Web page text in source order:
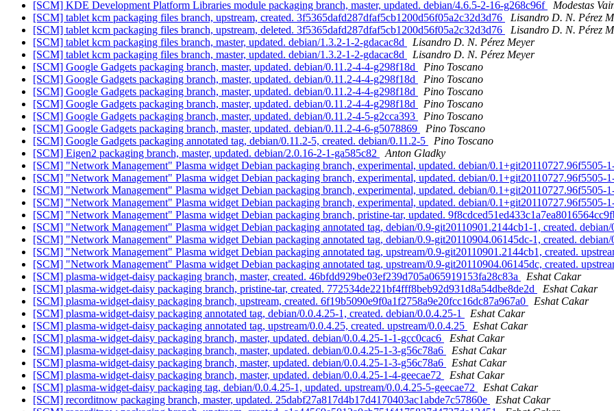
[SCM] KDE Development Platform Libraries module packaging branch, master, updated. debian/4.6.5-2-16-g268c96f
Modestas
[SCM] tablet kcm packaging files branch, upstream, created. 3f5365dafd287dfaf5cb1200d56f05a2c32d3d76
Lisandro D. N. Pérez
[SCM] tablet kcm packaging files branch, upstream, deleted. 3f5365dafd287dfaf5cb1200d56f05a2c32d3d76
Lisandro D. N. Pérez
[SCM] tablet kcm packaging files branch, master, updated. debian/1.3.2-1-2-gdacac8d
Lisandro D. N. Pérez Meyer
[SCM] tablet kcm packaging files branch, master, updated. debian/1.3.2-1-2-gdacac8d
Lisandro D. N. Pérez Meyer
[SCM] Google Gadgets packaging branch, master, updated. debian/0.11.2-4-4-g298f18d
Pino Toscano
[SCM] Google Gadgets packaging branch, master, updated. debian/0.11.2-4-4-g298f18d
Pino Toscano
[SCM] Google Gadgets packaging branch, master, updated. debian/0.11.2-4-4-g298f18d
Pino Toscano
[SCM] Google Gadgets packaging branch, master, updated. debian/0.11.2-4-4-g298f18d
Pino Toscano
[SCM] Google Gadgets packaging branch, master, updated. debian/0.11.2-4-5-g2cca393
Pino Toscano
[SCM] Google Gadgets packaging branch, master, updated. debian/0.11.2-4-6-g5078869
Pino Toscano
[SCM] Google Gadgets packaging annotated tag, debian/0.11.2-5, created. debian/0.11.2-5
Pino Toscano
[SCM] Eigen2 packaging branch, master, updated. debian/2.0.16-2-1-ga585c82
Anton Gladky
[SCM] "Network Management" Plasma widget Debian packaging branch, experimental, updated. debian/0.1+git20110727.96f5505-
[SCM] "Network Management" Plasma widget Debian packaging branch, experimental, updated. debian/0.1+git20110727.96f5505-
[SCM] "Network Management" Plasma widget Debian packaging branch, experimental, updated. debian/0.1+git20110727.96f5505-
[SCM] "Network Management" Plasma widget Debian packaging branch, experimental, updated. debian/0.1+git20110727.96f5505-
[SCM] "Network Management" Plasma widget Debian packaging branch, pristine-tar, updated.
[SCM] "Network Management" Plasma widget Debian packaging annotated tag, debian/0.9-git20110901.2144cb1-1, created.
[SCM] "Network Management" Plasma widget Debian packaging annotated tag, debian/0.9-git20110904.06145dc-1, created.
[SCM] "Network Management" Plasma widget Debian packaging annotated tag, upstream/0.9-git20110901.2144cb1, created.
[SCM] "Network Management" Plasma widget Debian packaging annotated tag, upstream/0.9-git20110904.06145dc, created.
[SCM] plasma-widget-daisy packaging branch, master, created. 46bfdd929be03ef239d705a065919153fa28c83a
Eshat Cakar
[SCM] plasma-widget-daisy packaging branch, pristine-tar, created. 772534de221bf4fff8beb92d931d8a54dbe8de2d
Eshat Cakar
[SCM] plasma-widget-daisy packaging branch, upstream, created. 6f19b5090e9f0a1f2758a9e20fcc16dc87a967a0
Eshat Cakar
[SCM] plasma-widget-daisy packaging annotated tag, debian/0.0.4.25-1, created. debian/0.0.4.25-1
Eshat Cakar
[SCM] plasma-widget-daisy packaging annotated tag, upstream/0.0.4.25, created. upstream/0.0.4.25
Eshat Cakar
[SCM] plasma-widget-daisy packaging branch, master, updated. debian/0.0.4.25-1-1-gcc0cac6
Eshat Cakar
[SCM] plasma-widget-daisy packaging branch, master, updated. debian/0.0.4.25-1-3-g56c78a6
Eshat Cakar
[SCM] plasma-widget-daisy packaging branch, master, updated. debian/0.0.4.25-1-3-g56c78a6
Eshat Cakar
[SCM] plasma-widget-daisy packaging branch, master, updated. debian/0.0.4.25-1-4-geecae72
Eshat Cakar
[SCM] plasma-widget-daisy packaging tag, debian/0.0.4.25-1, updated. upstream/0.0.4.25-5-geecae72
Eshat Cakar
[SCM] recorditnow packaging branch, master, updated. 25dabf27a817d4b17d4170403ac1abde7c57860e
Eshat Cakar